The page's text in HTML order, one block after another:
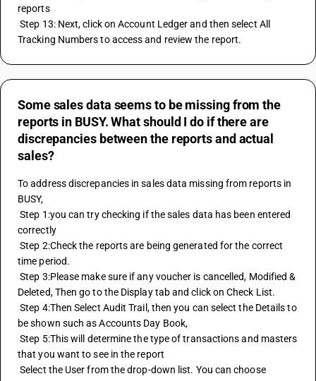
reports
Step 13: Next, click on Account Ledger and then select All
Tracking Numbers to access and review the report.
Some sales data seems to be missing from the
reports in BUSY. What should I do if there are
discrepancies between the reports and actual
sales?
To address discrepancies in sales data missing from reports in
BUSY,
Step 1:you can try checking if the sales data has been entered
correctly
Step 2:Check the reports are being generated for the correct
time period.
Step 3:Please make sure if any voucher is cancelled, Modified &
Deleted, Then go to the Display tab and click on Check List.
Step 4:Then Select Audit Trail, then you can select the Details to
be shown such as Accounts Day Book,
Step 5:This will determine the type of transactions and masters
that you want to see in the report
Select the User from the drop-down list. You can choose